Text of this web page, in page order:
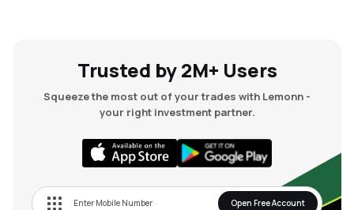
Trusted by 2M+ Users
Squeeze the most out of your trades with Lemonn -
your right investment partner.
Open Free Account